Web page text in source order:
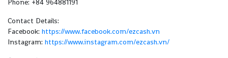
Phone: +84 964881191
Contact Details:
Facebook: https://www.facebook.com/ezcash.vn
Instagram: https://www.instagram.com/ezcash.vn/